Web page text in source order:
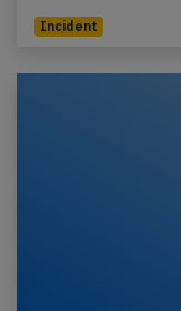
Incident